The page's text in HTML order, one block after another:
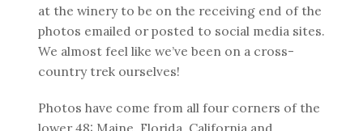
at the winery to be on the receiving end of the
photos emailed or posted to social media sites.
We almost feel like we’ve been on a cross-
country trek ourselves!
Photos have come from all four corners of the